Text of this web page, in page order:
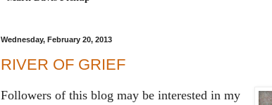
Wednesday, February 20, 2013
RIVER OF GRIEF
Followers of this blog may be interested in my